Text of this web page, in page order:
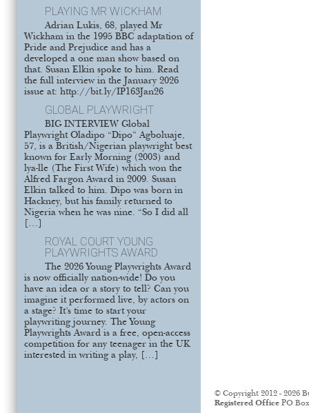
PLAYING MR WICKHAM
Adrian Lukis, 68, played Mr
Wickham in the 1995 BBC adaptation of
Pride and Prejudice and has a
developed a one man show based on
that. Susan Elkin spoke to him. Read
the full interview in the January 2026
issue at: http://bit.ly/IP163Jan26
GLOBAL PLAYWRIGHT
BIG INTERVIEW Global
Playwright Oladipo “Dipo” Agboluaje,
57, is a British/Nigerian playwright best
known for Early Morning (2003) and
lya-lle (The First Wife) which won the
Alfred Fargon Award in 2009. Susan
Elkin talked to him. Dipo was born in
Hackney, but his family returned to
Nigeria when he was nine. “So I did all
[…]
ROYAL COURT YOUNG
PLAYWRIGHTS AWARD
The 2026 Young Playwrights Award
is now officially nation-wide! Do you
have an idea or a story to tell? Can you
imagine it performed live, by actors on
a stage? It’s time to start your
playwriting journey. The Young
Playwrights Award is a free, open-access
competition for any teenager in the UK
interested in writing a play, […]
© Copyright 2012 - 2026
Registered Office PO